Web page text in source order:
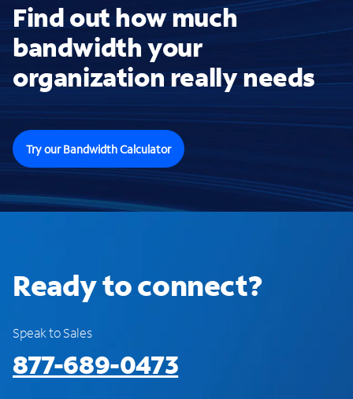
Find out how much
bandwidth your
organization really needs
Try our Bandwidth Calculator
Ready to connect?
Speak to Sales
877-689-0473